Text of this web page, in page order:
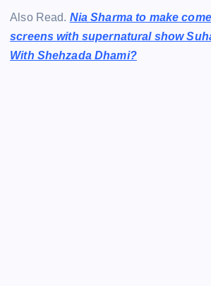
Also Read. Nia Sharma to make
screens with supernatural show
With Shehzada Dhami?